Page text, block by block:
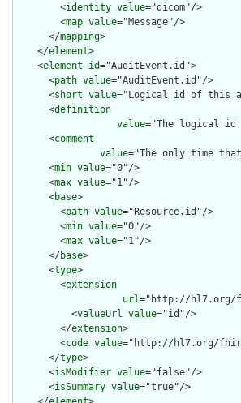
        <
identity value="dicom"/>
        <
map value="Message"/>
      </
mapping>
    </
element>
    <
element id="AuditEvent.id">
      <
path value="AuditEvent.id"/>
      <
short value="Logical id of this
      <
definition
value="The logical id
      <
comment
value="The only time
      <
min value="0"/>
      <
max value="1"/>
      <
base>
        <
path value="Resource.id"/>
        <
min value="0"/>
        <
max value="1"/>
      </
base>
      <
type>
        <
extension
url="http://hl7.org/
          <
valueUrl value="id"/>
        </
extension>
        <
code value="http://hl7.org/
      </
type>
      <
isModifier value="false"/>
      <
isSummary value="true"/>